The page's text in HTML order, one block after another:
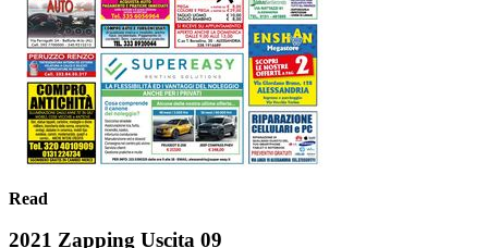
Read
2021 Zapping Uscita 09